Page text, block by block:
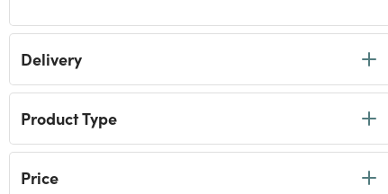
Refine by Category: Coffee
Refine by Category: Beverages
International Favorites
Refine by Category: International Favorites
Gourmet Gift Boxes & Gift Sets
Gourmet Food Collections
Refine by Category: Gourmet Food Collections
Easy Entertaining
Refine by Category: Easy Entertaining
Refine by Category: Shop by Brand
Delivery
Product Type
Price